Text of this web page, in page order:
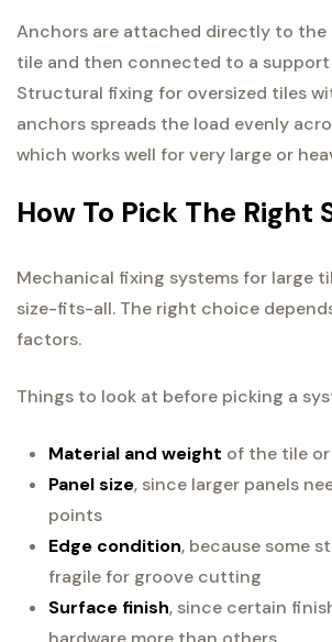
Anchors are attached directly to the
tile and then connected to a
Structural fixing for oversized tiles
anchors spreads the load evenly
which works well for very large or
How To Pick The Right
Mechanical fixing systems for large
size-fits-all. The right choice
factors.
Things to look at before picking a
Material and weight of the tile
Panel size, since larger panels
points
Edge condition, because some
fragile for groove cutting
Surface finish, since certain